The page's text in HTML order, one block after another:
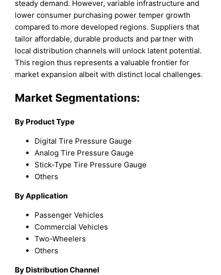
steady demand. However, variable infrastructure and
lower consumer purchasing power temper growth
compared to more developed regions. Suppliers that
tailor affordable, durable products and partner with
local distribution channels will unlock latent potential.
This region thus represents a valuable frontier for
market expansion albeit with distinct local challenges.
Market Segmentations:
By Product Type
Digital Tire Pressure Gauge
Analog Tire Pressure Gauge
Stick-Type Tire Pressure Gauge
Others
By Application
Passenger Vehicles
Commercial Vehicles
Two-Wheelers
Others
By Distribution Channel